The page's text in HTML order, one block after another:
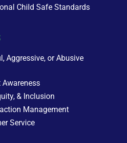
Child Safe Standards
Aggressive, or Abusive
& Inclusion
Management
Service